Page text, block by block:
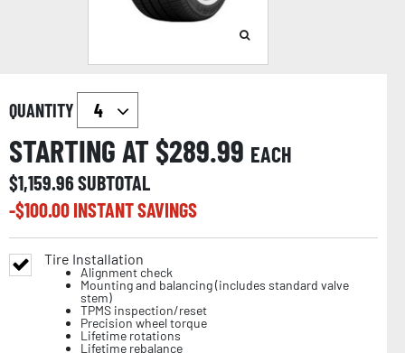
QUANTITY
STARTING AT $289.99 EACH
$1,159.96SUBTOTAL
-$100.00INSTANT SAVINGS
Tire Installation
Alignment check
Mounting and balancing (includes standard valve
stem)
TPMS inspection/reset
Precision wheel torque
Lifetime rotations
Lifetime rebalance